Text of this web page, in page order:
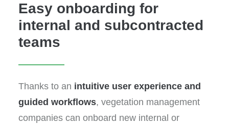
Easy onboarding for
internal and subcontracted
teams
Thanks to an intuitive user experience and
guided workflows, vegetation management
companies can onboard new internal or